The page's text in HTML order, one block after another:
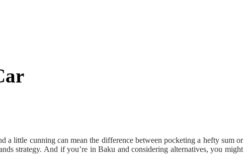
a little cunning can mean the difference between pocketing a hefty sum or
strategy. And if you’re in Baku and considering alternatives, you might